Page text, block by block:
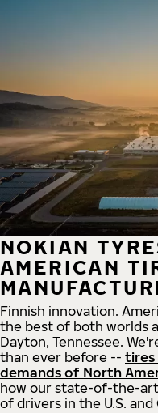
NOKIAN
AMERICAN
Finnish innovation.
the best of both worlds
Dayton, Tennessee.
than ever before -- tires
demands of North
how our state-of-the-
of drivers in the U.S. and